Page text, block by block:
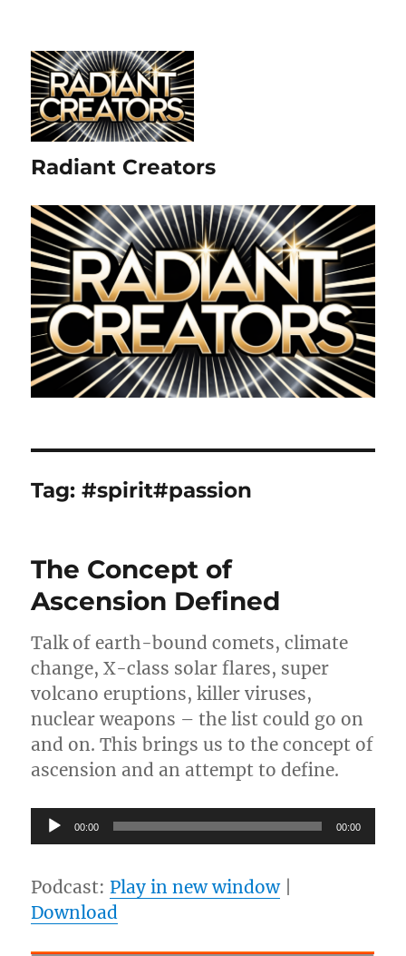
Radiant Creators
Tag:#spirit#passion
The Concept of
Ascension Defined
Talk of earth-bound comets, climate
change, X-class solar flares, super
volcano eruptions, killer viruses,
nuclear weapons – the list could go on
and on. This brings us to the concept of
ascension and an attempt to define.
Audio
Player
00:00 00:00
Podcast: Play in new window|
Download